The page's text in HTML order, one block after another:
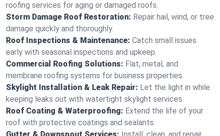
roofing services for aging or damaged roofs.
Storm Damage Roof Restoration: Repair hail, wind, or tree
damage quickly and thoroughly.
Roof Inspections & Maintenance: Catch small issues
early with seasonal inspections and upkeep.
Commercial Roofing Solutions: Flat, metal, and
membrane roofing systems for business properties.
Skylight Installation & Leak Repair: Let the light in while
keeping leaks out with watertight skylight services.
Roof Coating & Waterproofing: Extend the life of your
roof with protective coatings and sealants.